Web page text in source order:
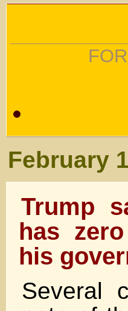
February
Trump
has
his
Several